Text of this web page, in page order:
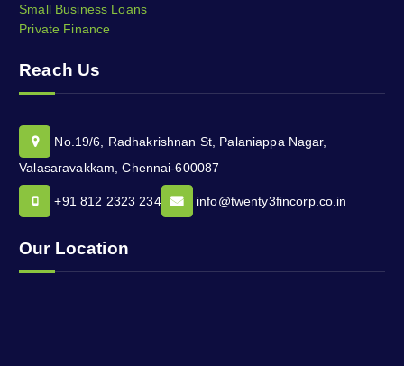
Small Business Loans
Private Finance
Reach Us
No.19/6, Radhakrishnan St, Palaniappa Nagar,
Valasaravakkam, Chennai-600087
+91 812 2323 234 info@twenty3fincorp.co.in
Our Location